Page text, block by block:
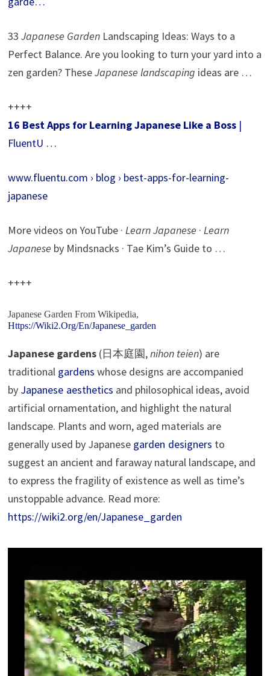
33 Japanese GardenLandscaping Ideas: Ways to a
Perfect Balance. Are you looking to turn your yard into a
zen garden? TheseJapanese landscaping ideas are …
++++
16 Best Apps for Learning Japanese Like a Boss|
FluentU …
www.fluentu.com › blog › best-apps-for-learning-
japanese
More videos on YouTube · Learn Japanese · Learn
Japanese by Mindsnacks · Tae Kim’s Guide to …
++++
Japanese Garden From Wikipedia,
Https://wiki2.org/en/Japanese_garden
Japanese gardens(日本庭園,nihon teien) are
traditional gardens whose designs are accompanied
by Japanese aesthetics and philosophical ideas, avoid
artificial ornamentation, and highlight the natural
landscape. Plants and worn, aged materials are
generally used by Japanese garden designers to
suggest an ancient and faraway natural landscape, and
to express the fragility of existence as well as time’s
unstoppable advance. Read more:
https://wiki2.org/en/Japanese_garden
Dream Window: Reflections on the Japanese Garden.
Experience a breathtaking journey through some of the
most exquisite gardens in the world. Renowned for
their beauty, Japanese gardens have been retreats for
people to rediscover the natural world for more than